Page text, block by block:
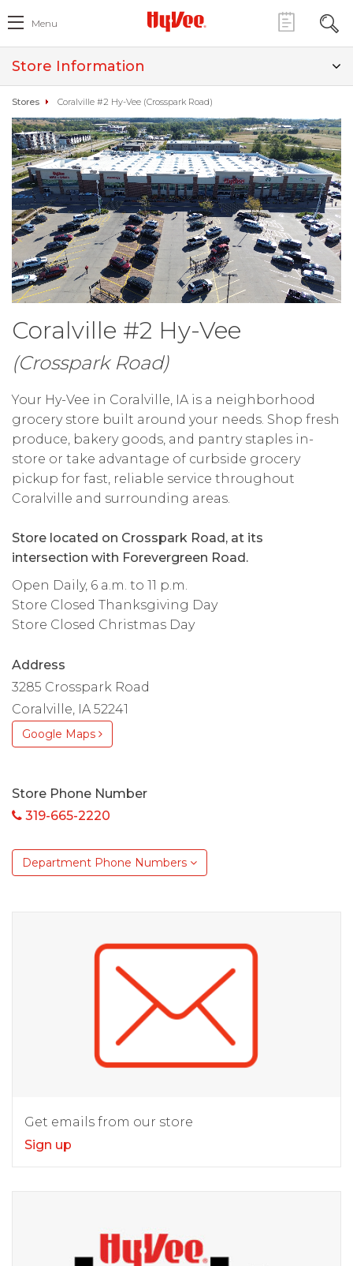
Menu
Store Information
Stores Coralville #2 Hy-Vee (Crosspark Road)
Coralville #2 Hy-Vee
(Crosspark Road)
Your Hy-Vee in Coralville, IA is a neighborhood
grocery store built around your needs. Shop fresh
produce, bakery goods, and pantry staples in-
store or take advantage of curbside grocery
pickup for fast, reliable service throughout
Coralville and surrounding areas.
Store located on Crosspark Road, at its
intersection with Forevergreen Road.
Open Daily, 6 a.m. to 11 p.m.
Store Closed Thanksgiving Day
Store Closed Christmas Day
Address
3285 Crosspark Road
Coralville, IA 52241
Google Maps
Store Phone Number
319-665-2220
Department Phone Numbers
Get emails from our store
Sign up